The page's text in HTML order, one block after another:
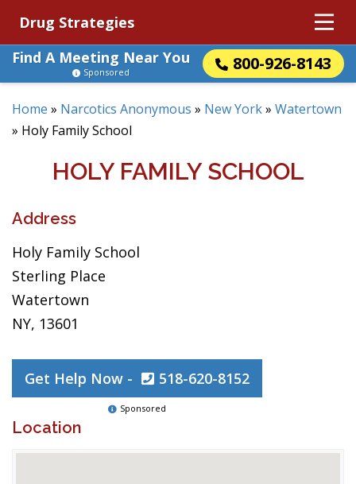
Drug Strategies
Find A Meeting Near You
800-926-8143
Sponsored
Home » Narcotics Anonymous » New York» Watertown
» Holy Family School
HOLY FAMILY SCHOOL
Address
Holy Family School
Sterling Place
Watertown
NY, 13601
Get Help Now - 518-620-8152
Sponsored
Location